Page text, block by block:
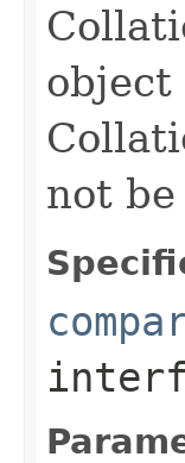
object
not